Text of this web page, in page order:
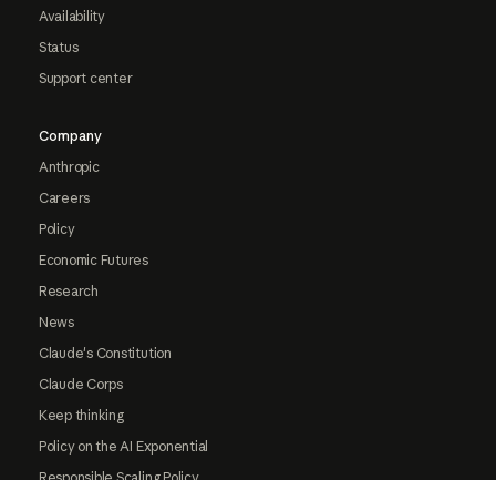
Availability
Status
Support center
Company
Anthropic
Careers
Policy
Economic Futures
Research
News
Claude's Constitution
Claude Corps
Keep thinking
Policy on the AI Exponential